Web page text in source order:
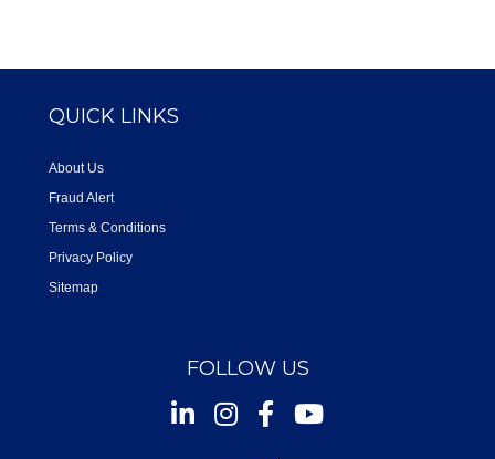
QUICK LINKS
About Us
Fraud Alert
Terms & Conditions
Privacy Policy
Sitemap
FOLLOW US
InstagramFacebookYoutube